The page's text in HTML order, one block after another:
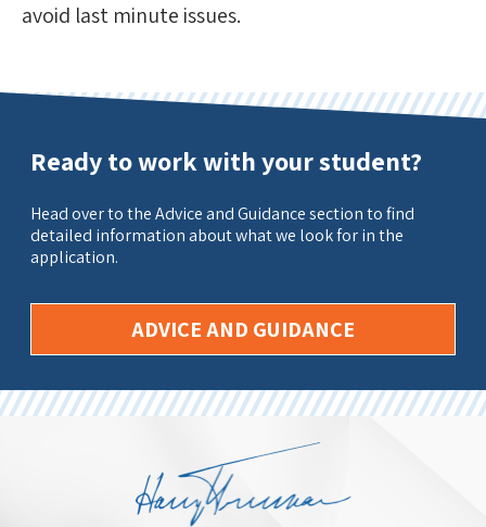
avoid last minute issues.
Ready to work with your student?
Head over to the Advice and Guidance section to find
detailed information about what we look for in the
application.
ADVICE AND GUIDANCE